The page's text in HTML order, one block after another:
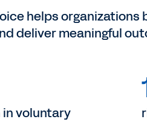
helps organizations
deliver meaningful
voluntary